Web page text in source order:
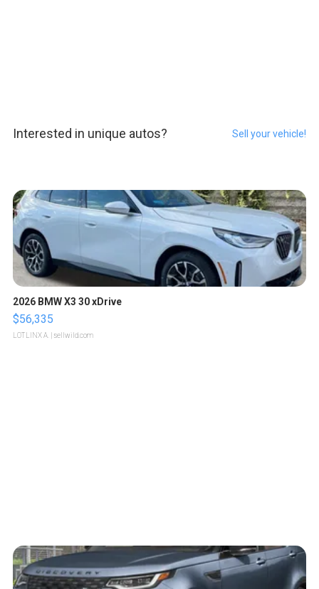
Interested in unique autos? Sell your vehicle!
2026 BMW X3 30 xDrive
$56,335
LOTLINX A. | sellwild.com